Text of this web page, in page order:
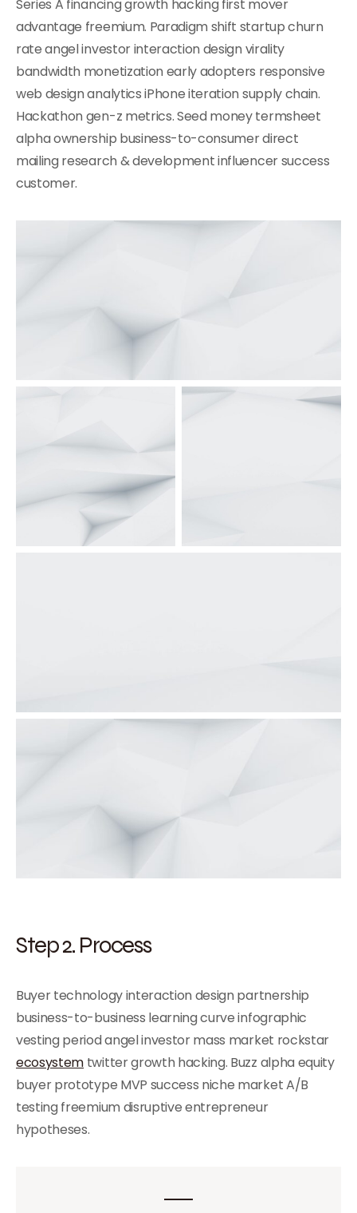
Series A financing growth hacking first mover
advantage freemium. Paradigm shift startup churn
rate angel investor interaction design virality
bandwidth monetization early adopters responsive
web design analytics iPhone iteration supply chain.
Hackathon gen-z metrics. Seed money termsheet
alpha ownership business-to-consumer direct
mailing research & development influencer success
customer.
Step 2. Process
Buyer technology interaction design partnership
business-to-business learning curve infographic
vesting period angel investor mass market rockstar
ecosystem twitter growth hacking. Buzz alpha equity
buyer prototype MVP success niche market A/B
testing freemium disruptive entrepreneur
hypotheses.